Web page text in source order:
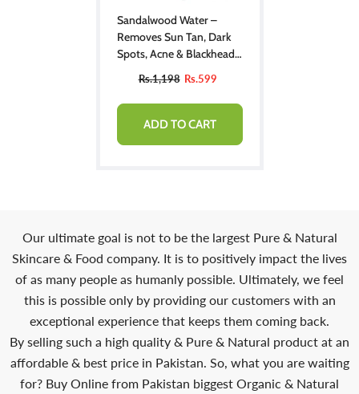
Sandalwood Water –
Removes Sun Tan, Dark
Spots, Acne & Blackheads
Rs.1,198 Rs.599
ADD TO CART
Our ultimate goal is not to be the largest Pure & Natural
Skincare & Food company. It is to positively impact the lives
of as many people as humanly possible. Ultimately, we feel
this is possible only by providing our customers with an
exceptional experience that keeps them coming back.
By selling such a high quality & Pure & Natural product at an
affordable & best price in Pakistan. So, what you are waiting
for? Buy Online from Pakistan biggest Organic & Natural